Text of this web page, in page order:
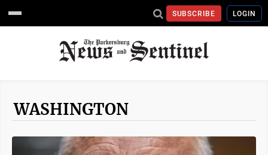
SUBSCRIBE LOGIN
WASHINGTON